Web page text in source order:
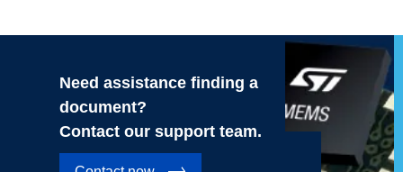
Need assistance finding a
document?
Contact our support team.